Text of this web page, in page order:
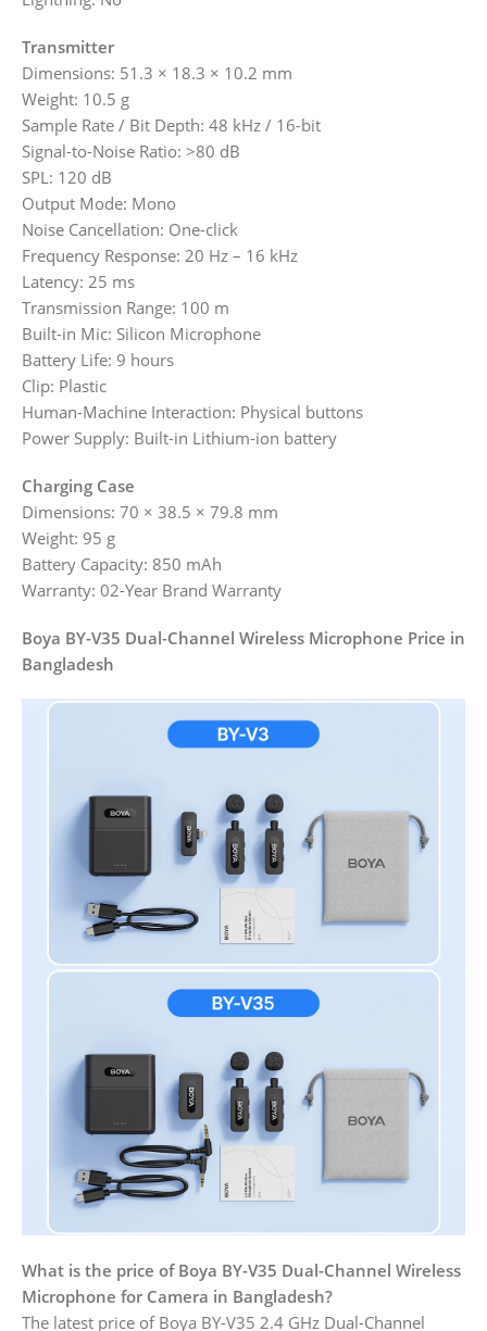
Transmitter
Dimensions: 51.3 × 18.3 × 10.2 mm
Weight: 10.5 g
Sample Rate / Bit Depth: 48 kHz / 16-bit
Signal-to-Noise Ratio: >80 dB
SPL: 120 dB
Output Mode: Mono
Noise Cancellation: One-click
Frequency Response: 20 Hz – 16 kHz
Latency: 25 ms
Transmission Range: 100 m
Built-in Mic: Silicon Microphone
Battery Life: 9 hours
Clip: Plastic
Human-Machine Interaction: Physical buttons
Power Supply: Built-in Lithium-ion battery
Charging Case
Dimensions: 70 × 38.5 × 79.8 mm
Weight: 95 g
Battery Capacity: 850 mAh
Warranty: 02-Year Brand Warranty
Boya BY-V35 Dual-Channel Wireless Microphone Price in
Bangladesh
What is the price of Boya BY-V35 Dual-Channel Wireless
Microphone for Camera in Bangladesh?
The latest price of Boya BY-V35 2.4 GHz Dual-Channel